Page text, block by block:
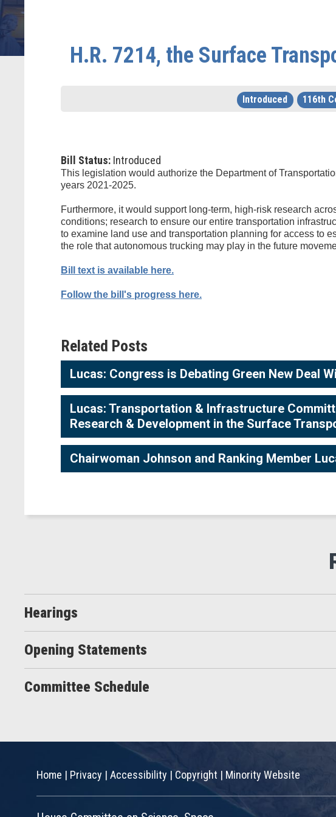
H.R. 7214, the Surface
Introduced 116th
Bill Status: Introduced
This legislation would authorize the Department of
years 2021-2025.
Furthermore, it would support long-term, high-risk research
conditions; research to ensure our entire transportation
to examine land use and transportation planning for access to
the role that autonomous trucking may play in the future
Bill text is available here.
Follow the bill's progress here.
Related Posts
Lucas: Congress is Debating Green New Deal
Lucas: Transportation & Infrastructure
Research & Development in the Surface
Chairwoman Johnson and Ranking Member
Hearings
Opening Statements
Committee Schedule
Home | Privacy | Accessibility |Copyright | Minority Website